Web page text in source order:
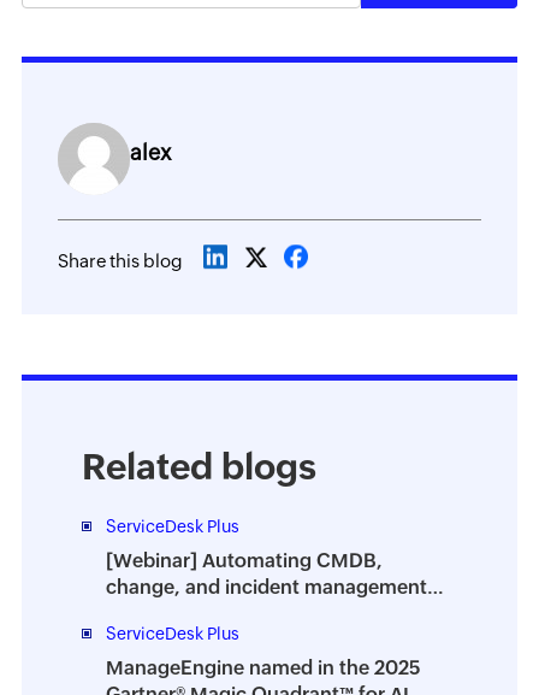
alex
Share this blog
Related blogs
ServiceDesk Plus
[Webinar] Automating CMDB,
change, and incident management
ServiceDesk Plus
ManageEngine named in the 2025